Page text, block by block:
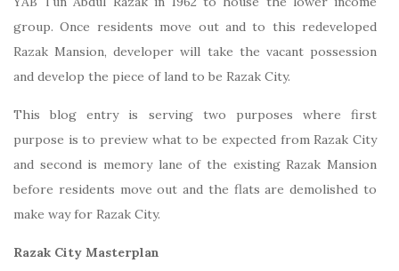
group. Once residents move out and to this redeveloped
Razak Mansion, developer will take the vacant possession
and develop the piece of land to be Razak City.
This blog entry is serving two purposes where first
purpose is to preview what to be expected from Razak City
and second is memory lane of the existing Razak Mansion
before residents move out and the flats are demolished to
make way for Razak City.
Razak City Masterplan